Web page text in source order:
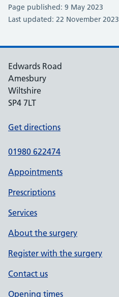
Page published: 9 May 2023
Last updated: 22 November 2023
Edwards Road
Amesbury
Wiltshire
SP4 7LT
Get directions
01980 622474
Appointments
Prescriptions
Services
About the surgery
Register with the surgery
Contact us
Opening times